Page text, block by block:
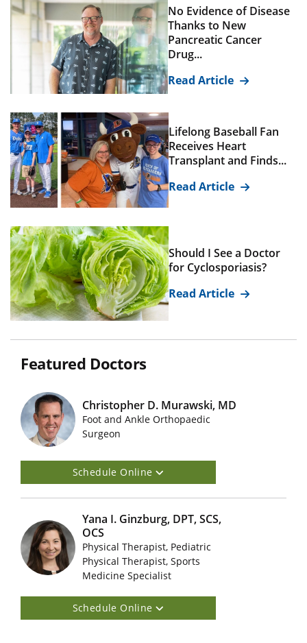
No Evidence of Disease
Thanks to New
Pancreatic Cancer
Drug...
Read Article
Lifelong Baseball Fan
Receives Heart
Transplant and Finds...
Read Article
Should I See a Doctor
for Cyclosporiasis?
Read Article
Featured Doctors
Featured Doctors Images
Christopher D. Murawski, MD
Foot and Ankle Orthopaedic
Surgeon
Schedule Online
Featured Doctors Images
Yana I. Ginzburg, DPT, SCS,
OCS
Physical Therapist, Pediatric
Physical Therapist, Sports
Medicine Specialist
Schedule Online